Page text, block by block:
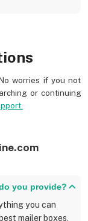
or continuing
you provide?
mailer boxes,